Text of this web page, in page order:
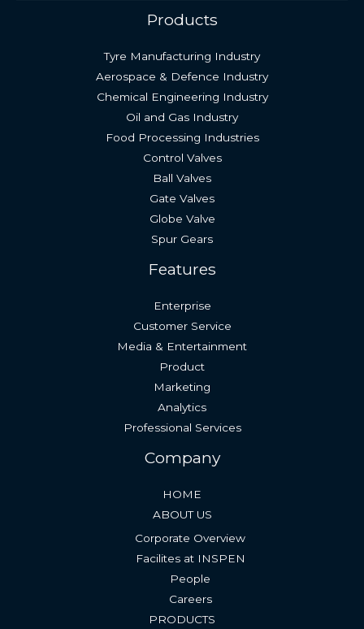
Products
Tyre Manufacturing Industry
Aerospace & Defence Industry
Chemical Engineering Industry
Oil and Gas Industry
Food Processing Industries
Control Valves
Ball Valves
Gate Valves
Globe Valve
Spur Gears
Features
Enterprise
Customer Service
Media & Entertainment
Product
Marketing
Analytics
Professional Services
Company
HOME
ABOUT US
Corporate Overview
Facilites at INSPEN
People
Careers
PRODUCTS